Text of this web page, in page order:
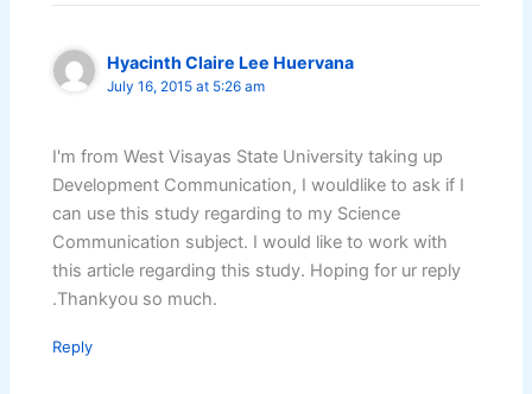
Hyacinth Claire Lee Huervana
July 16, 2015 at 5:26 am
I'm from West Visayas State University taking up
Development Communication, I wouldlike to ask if I
can use this study regarding to my Science
Communication subject. I would like to work with
this article regarding this study. Hoping for ur reply
.Thankyou so much.
Reply